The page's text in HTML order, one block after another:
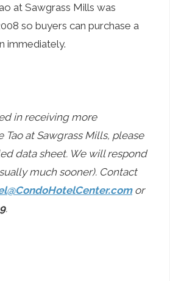
at Sawgrass Mills was
so buyers can purchase a
immediately.
in receiving more
at Sawgrass Mills, please
data sheet. We will respond
much sooner). Contact
or
.